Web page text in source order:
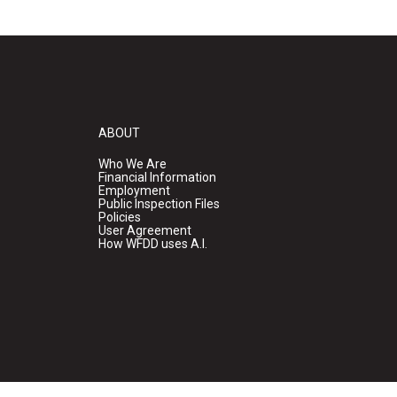
ABOUT
Who We Are
Financial Information
Employment
Public Inspection Files
Policies
User Agreement
How WFDD uses A.I.